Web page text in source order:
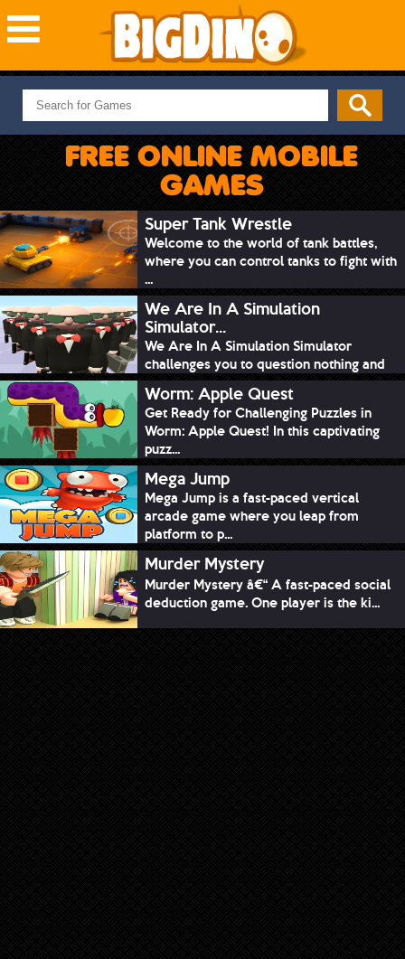
NEW GAMES
MOST PLAYED
PUZZLE
ADVENTURE
SKILL
SPORTS
FREE ONLINE MOBILE
GAMES
Super Tank Wrestle
Welcome to the world of tank battles,
where you can control tanks to fight with
...
We Are In A Simulation
Simulator...
We Are In A Simulation Simulator
challenges you to question nothing and
mimic ev...
Worm: Apple Quest
Get Ready for Challenging Puzzles in
Worm: Apple Quest! In this captivating
puzz...
Mega Jump
Mega Jump is a fast-paced vertical
arcade game where you leap from
platform to p...
Murder Mystery
Murder Mystery â€“ A fast-paced social
deduction game. One player is the ki...